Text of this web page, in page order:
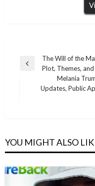
Post
navigation
Previous
The Will of the
Plot, Themes,
Next
Melania
Updates, Public
YOU MIGHT ALSO